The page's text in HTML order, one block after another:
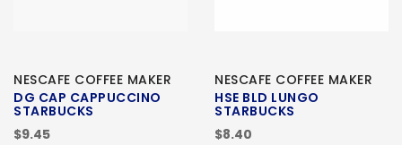
NESCAFE COFFEE MAKER
DG CAP CAPPUCCINO
STARBUCKS
$9.45
NESCAFE COFFEE MAKER
HSE BLD LUNGO
STARBUCKS
$8.40